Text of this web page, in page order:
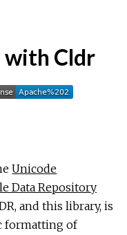
Cldr
Unicode
Data Repository
and this library, is
formatting of